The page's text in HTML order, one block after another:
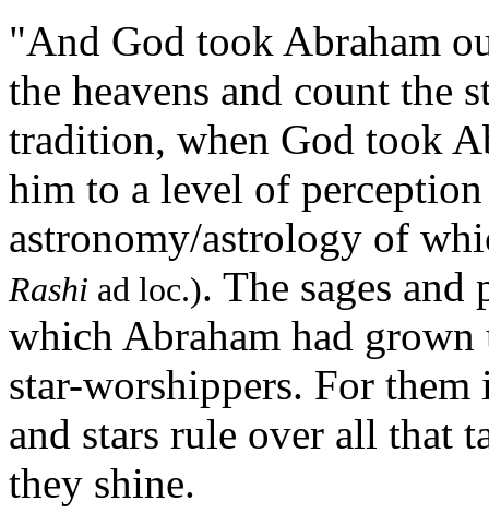
"And God took Abraham
the heavens and count the
tradition, when God took
him to a level of
astronomy/astrology of
Rashi ad loc.). The sages
which Abraham had grown
star-worshippers. For
and stars rule over all that
they shine.